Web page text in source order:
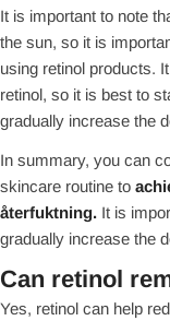
It is important to note
the sun, so it is
using retinol products.
retinol, so it is best to
gradually increase the
In summary, you can
skincare routine to
återfuktning. It is
gradually increase the
Can retinol
Yes, retinol can help